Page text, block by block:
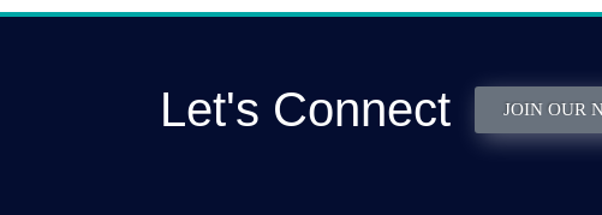
Let's Connect JOIN OUR